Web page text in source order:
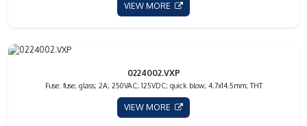
VIEW MORE
0224002.VXP
Fuse: fuse; glass; 2A; 250VAC; 125VDC; quick blow; 4.7x14.5mm; THT
VIEW MORE